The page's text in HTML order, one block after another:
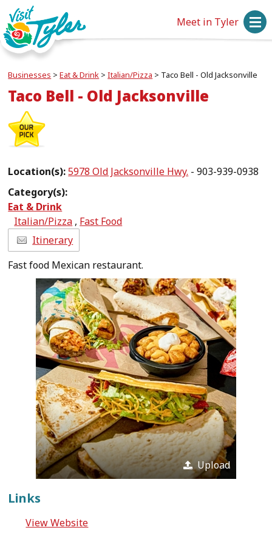
Meet in Tyler
Businesses >Eat & Drink >Italian/Pizza > Taco Bell - Old Jacksonville
Taco Bell - Old Jacksonville
Location(s):5978 Old Jacksonville Hwy. - 903-939-0938
Category(s):
Eat & Drink
Italian/Pizza , Fast Food
Itinerary
Fast food Mexican restaurant.
Upload
Links
View Website